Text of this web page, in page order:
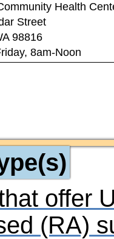
Health
Street
98816
8am-Noon
offer
(RA)